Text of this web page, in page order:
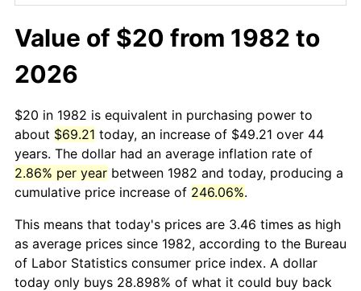
Value of $20 from 1982 to
2026
$20 in 1982 is equivalent in purchasing power to
about $69.21 today, an increase of $49.21 over 44
years. The dollar had an average inflation rate of
2.86% per year between 1982 and today, producing a
cumulative price increase of 246.06%.
This means that today's prices are 3.46 times as high
as average prices since 1982, according to the Bureau
of Labor Statistics consumer price index. A dollar
today only buys 28.898% of what it could buy back